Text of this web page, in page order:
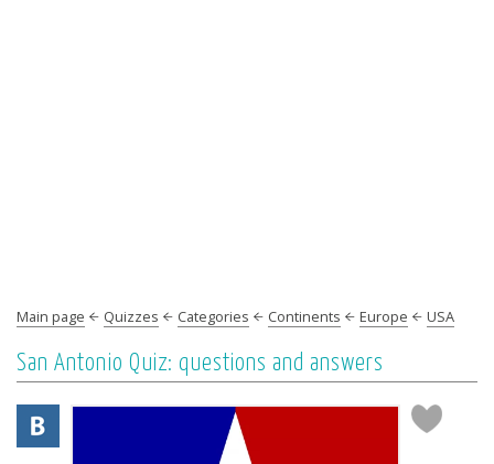
Main page Quizzes Categories Continents Europe USA
San Antonio Quiz: questions and answers